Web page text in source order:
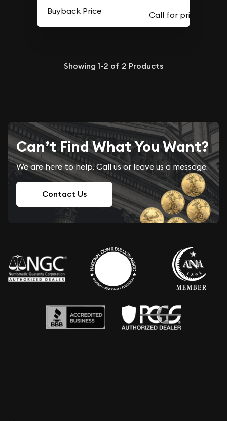
Buyback Price
Showing 1-2 of 2 Products
Can’t Find What You Want?
We are here to help. Call us or leave us a message.
Contact Us